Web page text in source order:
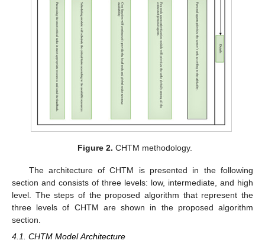
Figure 2. CHTM methodology.
The architecture of CHTM is presented in the following
section and consists of three levels: low, intermediate, and high
level. The steps of the proposed algorithm that represent the
three levels of CHTM are shown in the proposed algorithm
section.
4.1. CHTM Model Architecture